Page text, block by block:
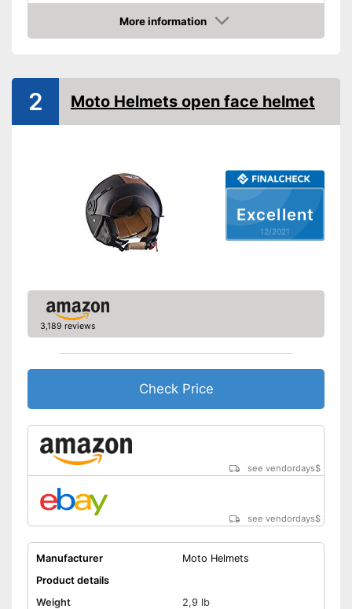
Advantages
Includes visor
Shipping (Amazon)
see vendor
More information
Check Price
Excellent
12/2021
2 Moto Helmets open face helmet
3,189 reviews
Check Price
see vendordays$
see vendordays$
Manufacturer
Moto Helmets
Product details
Weight
2,9 lb